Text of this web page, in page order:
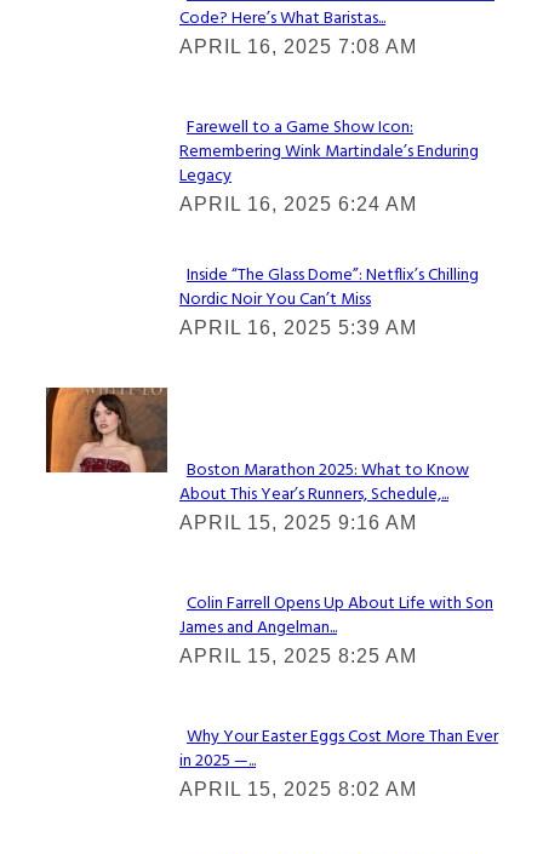
Section
Heading
Code? Here’s What Baristas...
APRIL 16, 2025 7:08 AM
Section
Heading
Farewell to a Game Show Icon:
Remembering Wink Martindale’s Enduring
Legacy
APRIL 16, 2025 6:24 AM
Section
Heading
Inside “The Glass Dome”: Netflix’s Chilling
Nordic Noir You Can’t Miss
APRIL 16, 2025 5:39 AM
Check It Out
Section
Heading
Boston Marathon 2025: What to Know
About This Year’s Runners, Schedule,...
APRIL 15, 2025 9:16 AM
Section
Heading
Colin Farrell Opens Up About Life with Son
James and Angelman...
APRIL 15, 2025 8:25 AM
Section
Heading
Why Your Easter Eggs Cost More Than Ever
in 2025 —...
APRIL 15, 2025 8:02 AM